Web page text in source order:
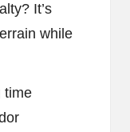
It’s
while
time